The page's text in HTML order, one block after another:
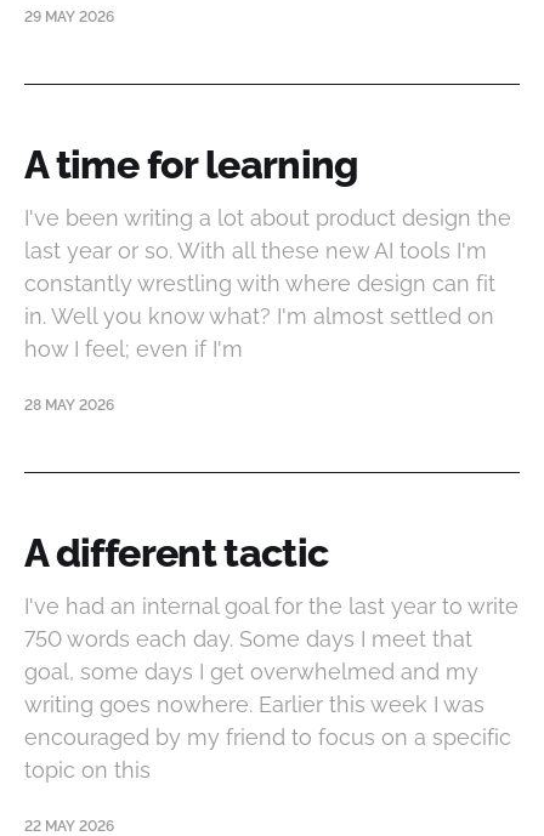
29 MAY 2026
A time for learning
I've been writing a lot about product design the
last year or so. With all these new AI tools I'm
constantly wrestling with where design can fit
in. Well you know what? I'm almost settled on
how I feel; even if I'm
28 MAY 2026
A different tactic
I've had an internal goal for the last year to write
750 words each day. Some days I meet that
goal, some days I get overwhelmed and my
writing goes nowhere. Earlier this week I was
encouraged by my friend to focus on a specific
topic on this
22 MAY 2026